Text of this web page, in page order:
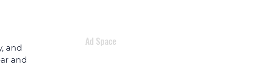
and
and
Ad Space